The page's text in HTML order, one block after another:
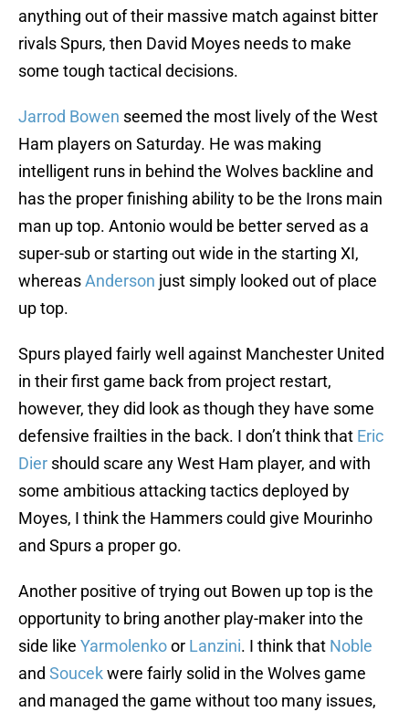
anything out of their massive match against bitter
rivals Spurs, then David Moyes needs to make
some tough tactical decisions.
Jarrod Bowen seemed the most lively of the West
Ham players on Saturday. He was making
intelligent runs in behind the Wolves backline and
has the proper finishing ability to be the Irons main
man up top. Antonio would be better served as a
super-sub or starting out wide in the starting XI,
whereasAnderson just simply looked out of place
up top.
Spurs played fairly well against Manchester United
in their first game back from project restart,
however, they did look as though they have some
defensive frailties in the back. I don’t think that Eric
Dier should scare any West Ham player, and with
some ambitious attacking tactics deployed by
Moyes, I think the Hammers could give Mourinho
and Spurs a proper go.
Another positive of trying out Bowen up top is the
opportunity to bring another play-maker into the
side like Yarmolenkoor Lanzini. I think that Noble
and Soucekwere fairly solid in the Wolves game
and managed the game without too many issues,